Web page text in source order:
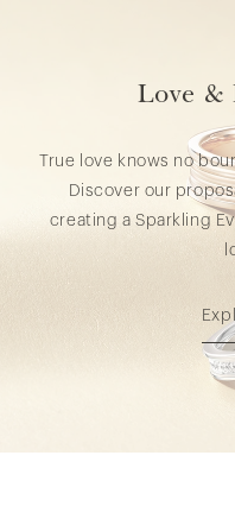
Love &
True love knows no
Discover our
creating a Sparkling